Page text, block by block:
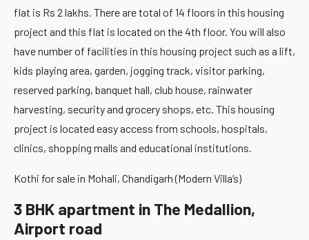
flat is Rs 2 lakhs. There are total of 14 floors in this housing
project and this flat is located on the 4th floor. You will also
have number of facilities in this housing project such as a lift,
kids playing area, garden, jogging track, visitor parking,
reserved parking, banquet hall, club house, rainwater
harvesting, security and grocery shops, etc. This housing
project is located easy access from schools, hospitals,
clinics, shopping malls and educational institutions.
Kothi for sale in Mohali, Chandigarh (Modern Villa’s)
3 BHK apartment in The Medallion,
Airport road